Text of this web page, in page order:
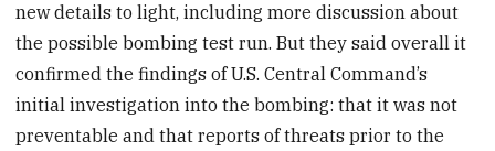
new details to light, including more discussion about
the possible bombing test run. But they said overall it
confirmed the findings of U.S. Central Command’s
initial investigation into the bombing: that it was not
preventable and that reports of threats prior to the